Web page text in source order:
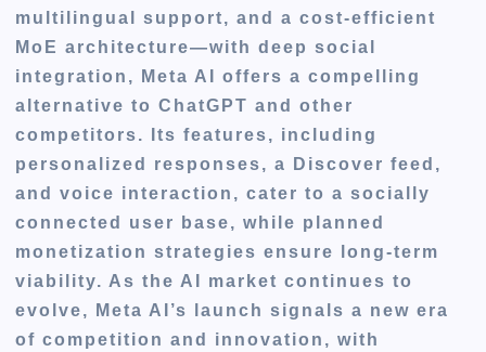
multilingual support, and a cost-efficient
MoE architecture—with deep social
integration, Meta AI offers a compelling
alternative to ChatGPT and other
competitors. Its features, including
personalized responses, a Discover feed,
and voice interaction, cater to a socially
connected user base, while planned
monetization strategies ensure long-term
viability. As the AI market continues to
evolve, Meta AI’s launch signals a new era
of competition and innovation, with